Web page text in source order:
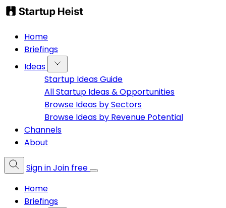
Home
Briefings
Ideas
Startup Ideas Guide
All Startup Ideas & Opportunities
Browse Ideas by Sectors
Browse Ideas by Revenue Potential
Channels
About
Sign inJoin free
Home
Briefings